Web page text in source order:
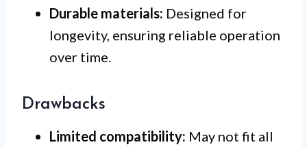
Durable materials: Designed for
longevity, ensuring reliable operation
over time.
Drawbacks
Limited compatibility: May not fit all